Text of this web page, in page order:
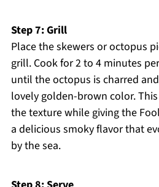
Step 7: Grill
Place the skewers or octopus
grill. Cook for 2 to 4 minutes
until the octopus is charred
lovely golden-brown color.
the texture while giving the
a delicious smoky flavor that
by the sea.